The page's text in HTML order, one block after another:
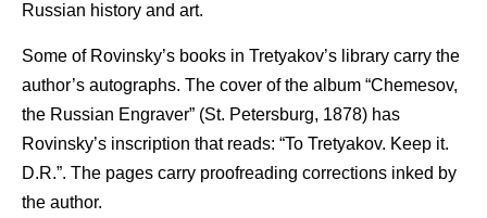
Russian history and art.
Some of Rovinsky’s books in Tretyakov’s library carry the
author’s autographs. The cover of the album “Chemesov,
the Russian Engraver” (St. Petersburg, 1878) has
Rovinsky’s inscription that reads: “To Tretyakov. Keep it.
D.R.”. The pages carry proofreading corrections inked by
the author.